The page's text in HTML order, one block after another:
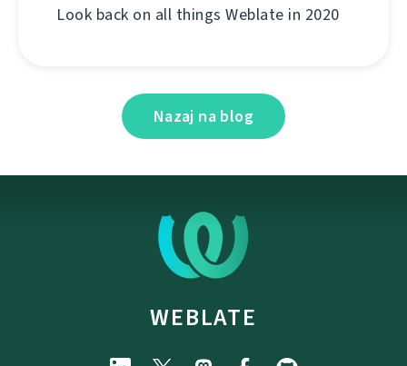
Look back on all things Weblate in 2020
Nazaj na blog
WEBLATE